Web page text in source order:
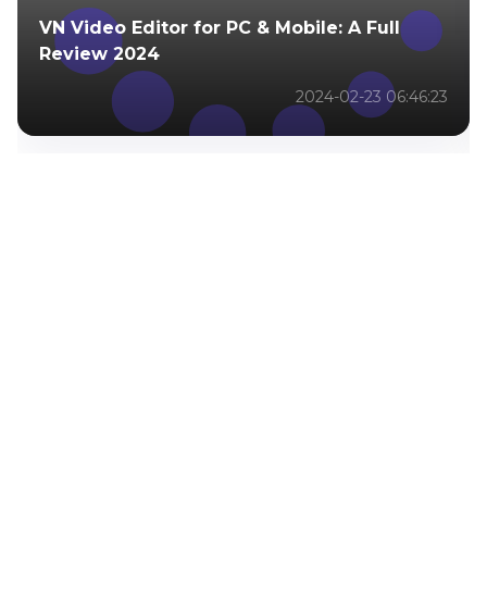
VN Video Editor for PC & Mobile: A Full
Review 2024
2024-02-23 06:46:23